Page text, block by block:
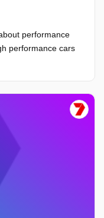
performance
performance cars